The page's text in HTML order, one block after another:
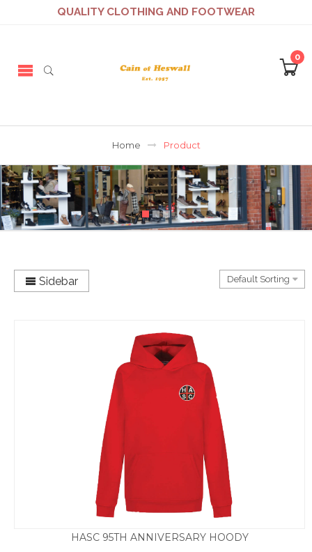
QUALITY CLOTHING AND FOOTWEAR
0
Home Product
Sidebar
HASC 95TH ANNIVERSARY HOODY